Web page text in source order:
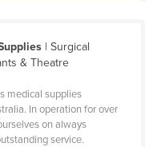
| Surgical
& Theatre
medical supplies
In operation for over
on always
service.